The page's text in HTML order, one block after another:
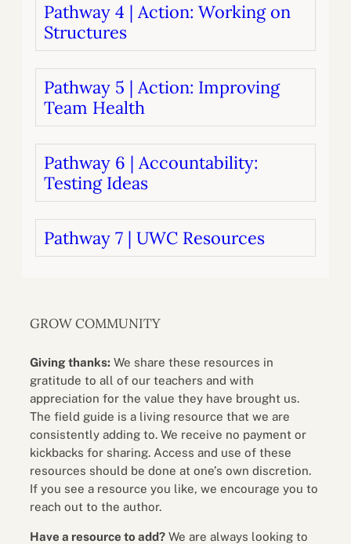
Pathway 4 | Action: Working on
Structures
Pathway 5 | Action: Improving
Team Health
Pathway 6 | Accountability:
Testing Ideas
Pathway 7 | UWC Resources
GROW COMMUNITY
Giving thanks: We share these resources in
gratitude to all of our teachers and with
appreciation for the value they have brought us.
The field guide is a living resource that we are
consistently adding to. We receive no payment or
kickbacks for sharing. Access and use of these
resources should be done at one’s own discretion.
If you see a resource you like, we encourage you to
reach out to the author.
Have a resource to add? We are always looking to